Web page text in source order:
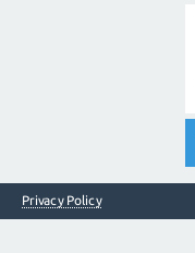
Privacy Policy